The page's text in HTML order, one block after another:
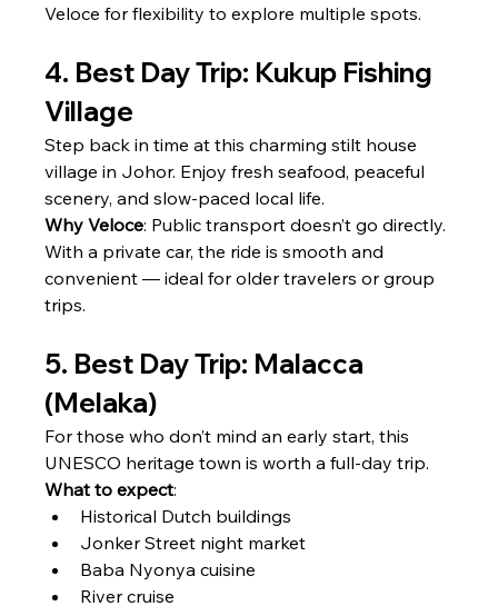
Veloce for flexibility to explore multiple spots.
4. Best Day Trip: Kukup Fishing
Village
Step back in time at this charming stilt house
village in Johor. Enjoy fresh seafood, peaceful
scenery, and slow-paced local life.
Why Veloce: Public transport doesn’t go directly.
With a private car, the ride is smooth and
convenient — ideal for older travelers or group
trips.
5. Best Day Trip: Malacca
(Melaka)
For those who don’t mind an early start, this
UNESCO heritage town is worth a full-day trip.
What to expect:
Historical Dutch buildings
Jonker Street night market
Baba Nyonya cuisine
River cruise